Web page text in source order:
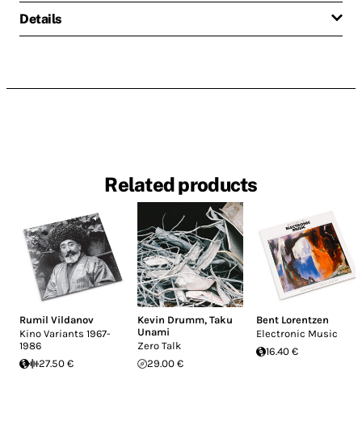
Details
Related products
Rumil Vildanov
Kino Variants 1967-
1986
27.50 €
Kevin Drumm,Taku
Unami
Zero Talk
29.00 €
Bent Lorentzen
Electronic Music
16.40 €